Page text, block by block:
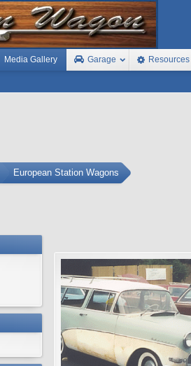
Media Gallery Garage Resources
European Station Wagons